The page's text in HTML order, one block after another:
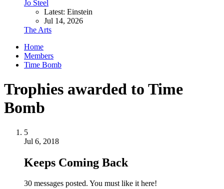
Jo Steel
Latest: Einstein
Jul 14, 2026
The Arts
Home
Members
Time Bomb
Trophies awarded to Time
Bomb
5
Jul 6, 2018
Keeps Coming Back
30 messages posted. You must like it here!